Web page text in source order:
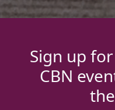
Sign up
CBN